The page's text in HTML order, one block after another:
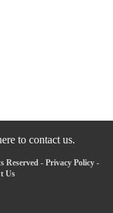
to contact us.
Reserved - Privacy Policy-
Us